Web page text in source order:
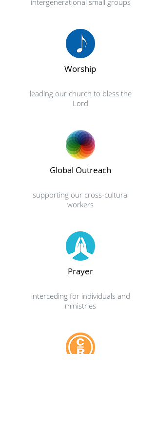
intergenerational small groups
Worship
leading our church to bless the
Lord
Global Outreach
supporting our cross-cultural
workers
Prayer
interceding for individuals and
ministries